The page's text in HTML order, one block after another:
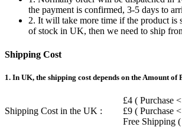
the payment is confirmed, 3-5 days to
2. It will take more time if the product is
of stock in UK, then we need to ship
Shipping Cost
1. In UK, the shipping cost depends on the Amount of
Shipping Cost in the UK :
£4 ( Purchase
£9 ( Purchase
Free Shipping